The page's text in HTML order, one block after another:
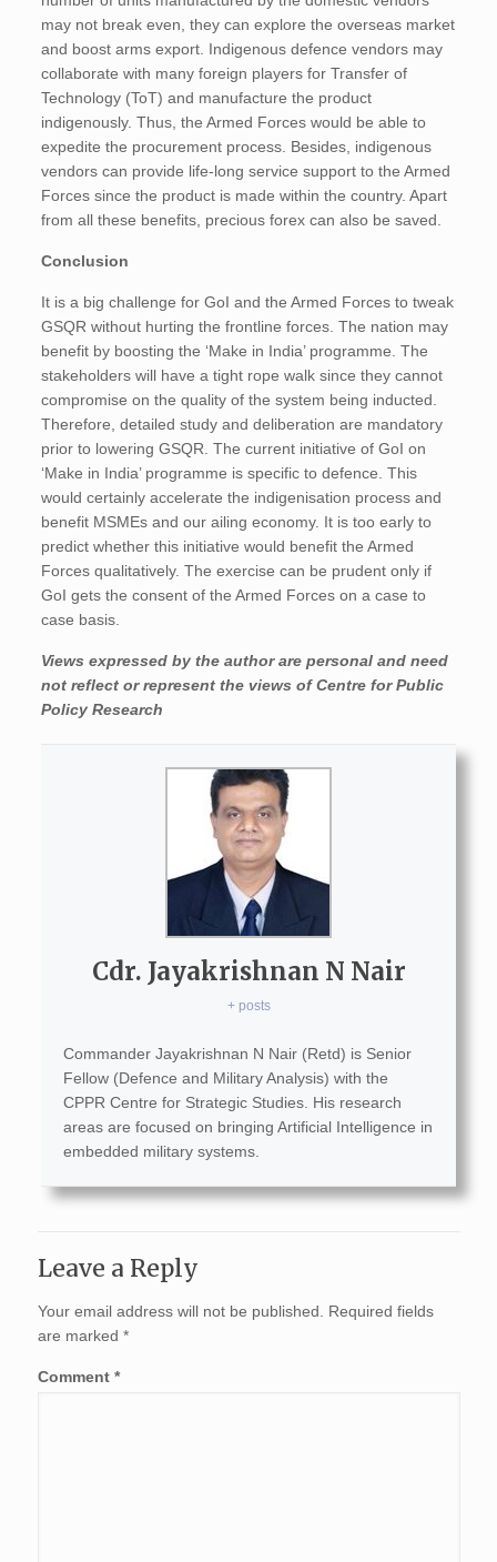
may not break even, they can explore the overseas market
and boost arms export. Indigenous defence vendors may
collaborate with many foreign players for Transfer of
Technology (ToT) and manufacture the product
indigenously. Thus, the Armed Forces would be able to
expedite the procurement process. Besides, indigenous
vendors can provide life-long service support to the Armed
Forces since the product is made within the country. Apart
from all these benefits, precious forex can also be saved.
Conclusion
It is a big challenge for GoI and the Armed Forces to tweak
GSQR without hurting the frontline forces. The nation may
benefit by boosting the ‘Make in India’ programme. The
stakeholders will have a tight rope walk since they cannot
compromise on the quality of the system being inducted.
Therefore, detailed study and deliberation are mandatory
prior to lowering GSQR. The current initiative of GoI on
‘Make in India’ programme is specific to defence. This
would certainly accelerate the indigenisation process and
benefit MSMEs and our ailing economy. It is too early to
predict whether this initiative would benefit the Armed
Forces qualitatively. The exercise can be prudent only if
GoI gets the consent of the Armed Forces on a case to
case basis.
Views expressed by the author are personal and need
not reflect or represent the views of Centre for Public
Policy Research
Cdr. Jayakrishnan N Nair
+ posts
Commander Jayakrishnan N Nair (Retd) is Senior
Fellow (Defence and Military Analysis) with the
CPPR Centre for Strategic Studies. His research
areas are focused on bringing Artificial Intelligence in
embedded military systems.
Leave a Reply
Your email address will not be published.
Required fields
are marked *
Comment *